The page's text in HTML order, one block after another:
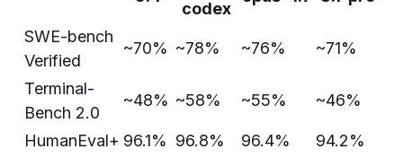
codex
SWE-bench
Verified
~70% ~78% ~76% ~71%
Terminal-
Bench 2.0
~48% ~58% ~55% ~46%
HumanEval+ 96.1% 96.8% 96.4%
94.2%